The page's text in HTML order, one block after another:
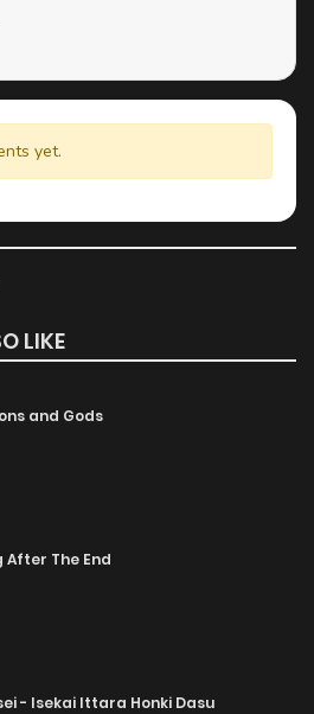
yet.
LIKE
and Gods
After The End
- Isekai Ittara Honki Dasu